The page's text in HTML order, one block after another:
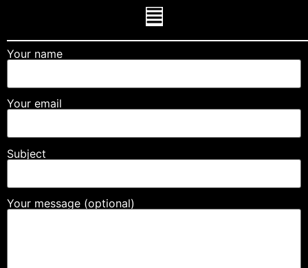
Your name
Your email
Subject
Your message (optional)